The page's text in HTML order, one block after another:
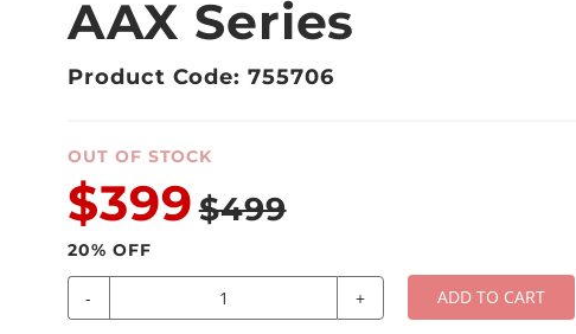
AAX Series
Product Code: 755706
OUT OF STOCK
$399 $499
20% OFF
- + ADD TO CART